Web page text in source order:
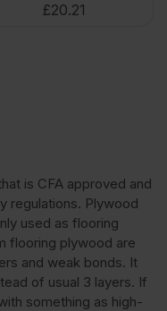
£20.21
is CFA approved and
regulations. Plywood
used as flooring
flooring plywood are
and weak bonds. It
of usual 3 layers. If
something as high-